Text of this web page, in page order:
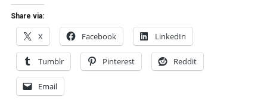
Share via:
X Facebook LinkedIn
Tumblr Pinterest Reddit
Email